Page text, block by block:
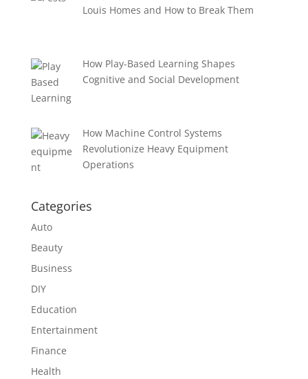
Louis Homes and How to Break Them
How Play-Based Learning Shapes
Cognitive and Social Development
How Machine Control Systems
Revolutionize Heavy Equipment
Operations
Categories
Auto
Beauty
Business
DIY
Education
Entertainment
Finance
Health